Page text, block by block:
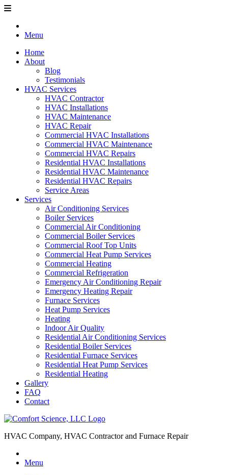
Menu
Home
About
Blog
Testimonials
HVAC Services
HVAC Contractor
HVAC Installations
HVAC Maintenance
HVAC Repair
Commercial HVAC Installations
Commercial HVAC Maintenance
Commercial HVAC Repairs
Residential HVAC Installations
Residential HVAC Maintenance
Residential HVAC Repairs
Service Areas
Services
Air Conditioning Services
Boiler Services
Commercial Air Conditioning
Commercial Boiler Services
Commercial Roof Top Units
Commercial Heat Pump Services
Commercial Heating
Commercial Refrigeration
Emergency Air Conditioning Repair
Emergency Heating Repair
Furnace Services
Heat Pump Services
Heating
Indoor Air Quality
Residential Air Conditioning Services
Residential Boiler Services
Residential Furnace Services
Residential Heat Pump Services
Residential Heating
Gallery
FAQ
Contact
HVAC Company, HVAC Contractor and Furnace Repair
Menu